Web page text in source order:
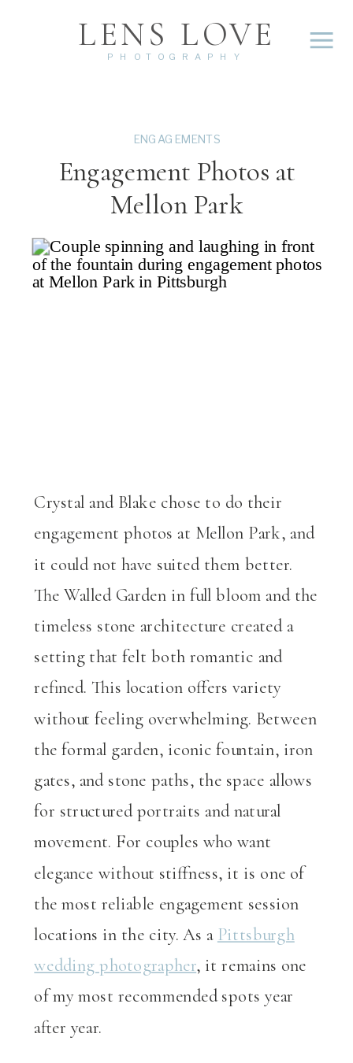
PHOTOGRAPHY
LENS LOVE
Engagement Photos at
Mellon Park
ENGAGEMENTS
Crystal and Blake chose to do their
engagement photos at Mellon Park, and
it could not have suited them better.
The Walled Garden in full bloom and the
timeless stone architecture created a
setting that felt both romantic and
refined. This location offers variety
without feeling overwhelming. Between
the formal garden, iconic fountain, iron
gates, and stone paths, the space allows
for structured portraits and natural
movement. For couples who want
elegance without stiffness, it is one of
the most reliable engagement session
locations in the city. As a Pittsburgh
wedding photographer, it remains one
of my most recommended spots year
after year.